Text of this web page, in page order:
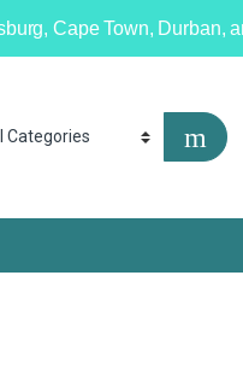
Cape Town, Durban,